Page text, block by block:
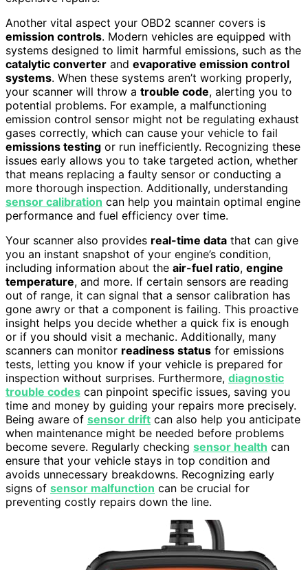
Another vital aspect your OBD2 scanner covers is
emission controls. Modern vehicles are equipped with
systems designed to limit harmful emissions, such as the
catalytic converter and evaporative emission control
systems. When these systems aren’t working properly,
your scanner will throw a trouble code, alerting you to
potential problems. For example, a malfunctioning
emission control sensor might not be regulating exhaust
gases correctly, which can cause your vehicle to fail
emissions testing or run inefficiently. Recognizing these
issues early allows you to take targeted action, whether
that means replacing a faulty sensor or conducting a
more thorough inspection. Additionally, understanding
sensor calibration can help you maintain optimal engine
performance and fuel efficiency over time.
Your scanner also provides real-time data that can give
you an instant snapshot of your engine’s condition,
including information about the air-fuel ratio, engine
temperature, and more. If certain sensors are reading
out of range, it can signal that a sensor calibration has
gone awry or that a component is failing. This proactive
insight helps you decide whether a quick fix is enough
or if you should visit a mechanic. Additionally, many
scanners can monitor readiness status for emissions
tests, letting you know if your vehicle is prepared for
inspection without surprises. Furthermore, diagnostic
trouble codes can pinpoint specific issues, saving you
time and money by guiding your repairs more precisely.
Being aware of sensor drift can also help you anticipate
when maintenance might be needed before problems
become severe. Regularly checking sensor health can
ensure that your vehicle stays in top condition and
avoids unnecessary breakdowns. Recognizing early
signs of sensor malfunction can be crucial for
preventing costly repairs down the line.